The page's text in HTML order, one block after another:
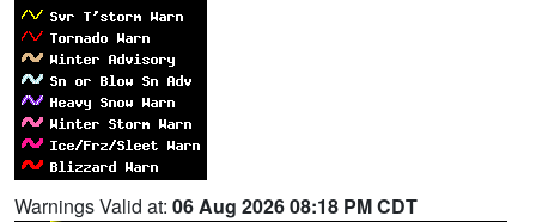
Warnings Valid at: 06 Aug 2026 08:18 PM CDT